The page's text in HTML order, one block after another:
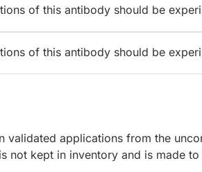
of this antibody should be
of this antibody should be
validated applications from the
not kept in inventory and is made